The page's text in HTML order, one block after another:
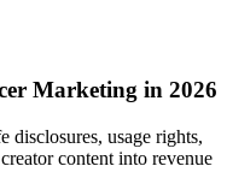
Marketing in 2026
usage rights,
content into revenue